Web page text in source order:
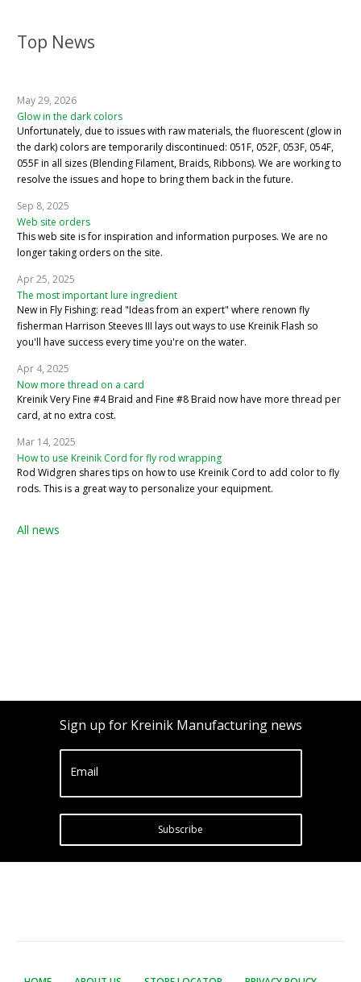
Top News
May 29, 2026
Glow in the dark colors
Unfortunately, due to issues with raw materials, the fluorescent (glow in
the dark) colors are temporarily discontinued: 051F, 052F, 053F, 054F,
055F in all sizes (Blending Filament, Braids, Ribbons). We are working to
resolve the issues and hope to bring them back in the future.
Sep 8, 2025
Web site orders
This web site is for inspiration and information purposes. We are no
longer taking orders on the site.
Apr 25, 2025
The most important lure ingredient
New in Fly Fishing: read "Ideas from an expert" where renown fly
fisherman Harrison Steeves III lays out ways to use Kreinik Flash so
you'll have success every time you're on the water.
Apr 4, 2025
Now more thread on a card
Kreinik Very Fine #4 Braid and Fine #8 Braid now have more thread per
card, at no extra cost.
Mar 14, 2025
How to use Kreinik Cord for fly rod wrapping
Rod Widgren shares tips on how to use Kreinik Cord to add color to fly
rods. This is a great way to personalize your equipment.
All news
Sign up for Kreinik Manufacturing news
Email
Subscribe